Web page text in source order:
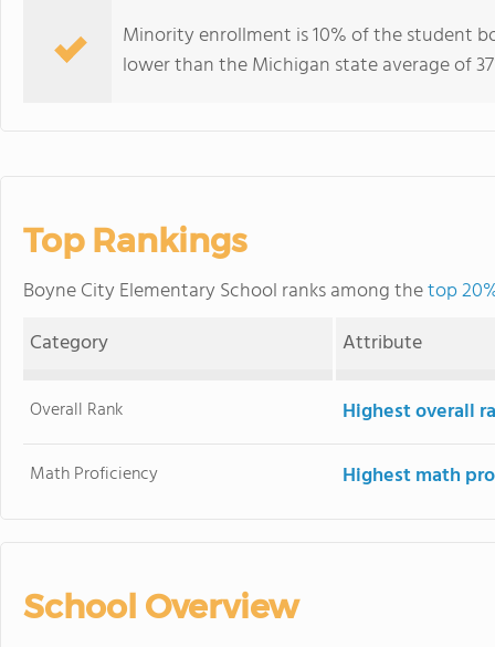
Minority enrollment is 10% of the student
lower than the Michigan state average of
Top Rankings
Boyne City Elementary School ranks among thetop
Category
Attribute
Overall Rank Highest overall
Math Proficiency Highest math
School Overview